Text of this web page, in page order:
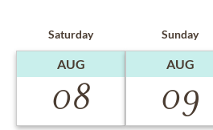
Saturday
AUG
08
Sunday
AUG
09